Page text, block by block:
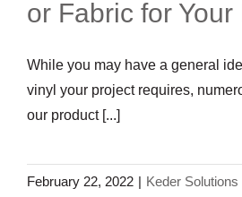
or Fabric for Your
While you may have a general
vinyl your project requires,
our product [...]
February 22, 2022 | Keder